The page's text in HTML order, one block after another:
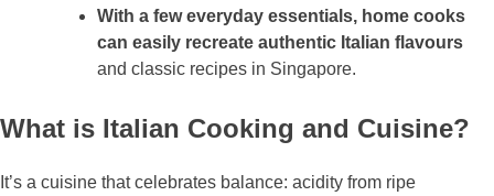
With a few everyday essentials, home cooks
can easily recreate authentic Italian flavours
and classic recipes in Singapore.
What is Italian Cooking and Cuisine?
It’s a cuisine that celebrates balance: acidity from ripe